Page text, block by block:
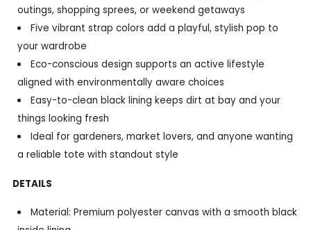
outings, shopping sprees, or weekend getaways
Five vibrant strap colors add a playful, stylish pop to
your wardrobe
Eco-conscious design supports an active lifestyle
aligned with environmentally aware choices
Easy-to-clean black lining keeps dirt at bay and your
things looking fresh
Ideal for gardeners, market lovers, and anyone wanting
a reliable tote with standout style
DETAILS
Material: Premium polyester canvas with a smooth black